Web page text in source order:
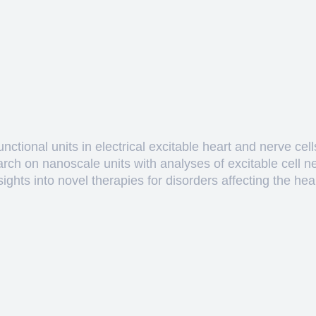
units in electrical excitable heart and nerve
on nanoscale units with analyses of excitable cell
into novel therapies for disorders affecting the